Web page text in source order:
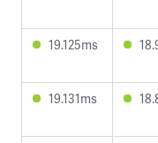
19.125ms
19.131ms